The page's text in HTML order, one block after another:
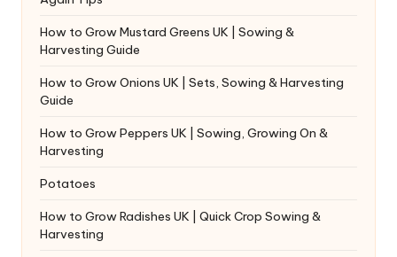
How to Grow Mustard Greens UK | Sowing &
Harvesting Guide
How to Grow Onions UK | Sets, Sowing & Harvesting
Guide
How to Grow Peppers UK | Sowing, Growing On &
Harvesting
Potatoes
How to Grow Radishes UK | Quick Crop Sowing &
Harvesting